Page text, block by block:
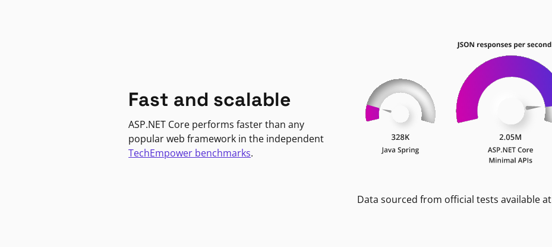
Fast and scalable
ASP.NET Core performs faster than any
popular web framework in the independent
TechEmpower benchmarks.
Data sourced from official tests available at